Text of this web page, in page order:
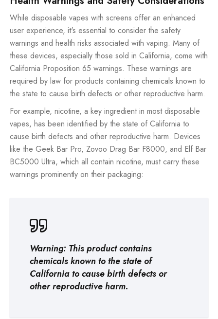
While disposable vapes with screens offer an enhanced
user experience, it's essential to consider the safety
warnings and health risks associated with vaping. Many of
these devices, especially those sold in California, come with
California Proposition 65 warnings. These warnings are
required by law for products containing chemicals known to
the state to cause birth defects or other reproductive harm.
For example, nicotine, a key ingredient in most disposable
vapes, has been identified by the state of California to
cause birth defects and other reproductive harm. Devices
like the Geek Bar Pro, Zovoo Drag Bar F8000, and Elf Bar
BC5000 Ultra, which all contain nicotine, must carry these
warnings prominently on their packaging:
Warning: This product contains
chemicals known to the state of
California to cause birth defects or
other reproductive harm.